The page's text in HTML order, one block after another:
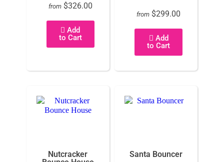
from $326.00
Add
to Cart
from $299.00
Add
to Cart
Nutcracker
Santa Bouncer